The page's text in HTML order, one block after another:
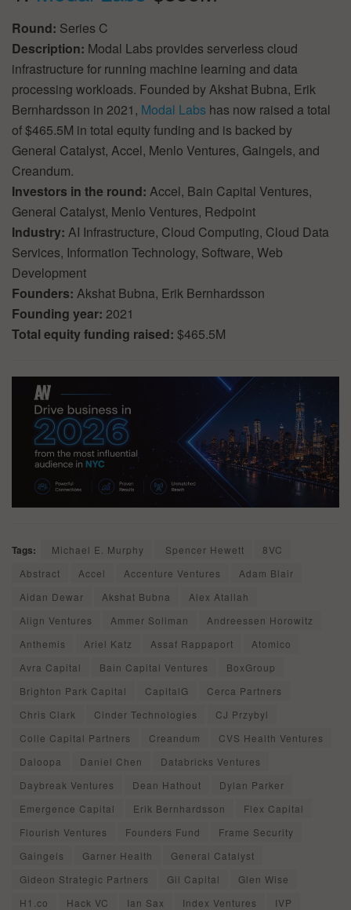
Round: Series C
Description: Modal Labs provides serverless cloud
infrastructure for running machine learning and data
processing workloads. Founded by Akshat Bubna, Erik
Bernhardsson in 2021, Modal Labs has now raised a total
of $465.5M in total equity funding and is backed by
General Catalyst, Accel, Menlo Ventures, Gaingels, and
Creandum.
Investors in the round: Accel, Bain Capital Ventures,
General Catalyst, Menlo Ventures, Redpoint
Industry: AI Infrastructure, Cloud Computing, Cloud Data
Services, Information Technology, Software, Web
Development
Founders: Akshat Bubna, Erik Bernhardsson
Founding year: 2021
Total equity funding raised: $465.5M
Tags: Michael E. Murphy Spencer Hewett
8VC
Abstract
Accel Accenture Ventures
Adam Blair
Aidan Dewar
Akshat Bubna
Alex Atallah
Align Ventures
Ammer Soliman
Andreessen Horowitz
Anthemis
Ariel Katz Assaf Rappaport
Atomico
Avra Capital
Bain Capital Ventures
BoxGroup
Brighton Park Capital
CapitalG
Cerca Partners
Chris Clark
Cinder Technologies
CJ Przybyl
Colle Capital Partners
Creandum
CVS Health Ventures
Daloopa
Daniel Chen
Databricks Ventures
Daybreak Ventures
Dean Hathout
Dylan Parker
Emergence Capital
Erik Bernhardsson
Flex Capital
Flourish Ventures
Founders Fund
Frame Security
Gaingels
Garner Health
General Catalyst
Gideon Strategic Partners
Gil Capital
Glen Wise
H1.co
Hack VC Ian Sax Index Ventures
IVP